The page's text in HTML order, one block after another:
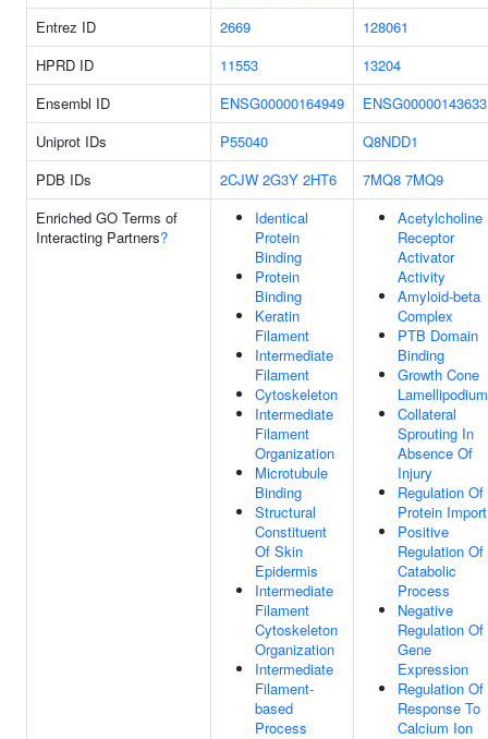
Entrez ID 2669
128061
HPRD ID
11553
13204
Ensembl ID
ENSG00000164949
ENSG00000143633
Uniprot IDs
P55040
Q8NDD1
PDB IDs
2CJW 2G3Y 2HT6 7MQ8 7MQ9
Enriched GO Terms of
Interacting Partners?
Identical
Protein
Binding
Protein
Binding
Keratin
Filament
Intermediate
Filament
Cytoskeleton
Intermediate
Filament
Organization
Microtubule
Binding
Structural
Constituent
Of Skin
Epidermis
Intermediate
Filament
Cytoskeleton
Organization
Intermediate
Filament-
based
Process
Acetylcholine
Receptor
Activator
Activity
Amyloid-beta
Complex
PTB Domain
Binding
Growth Cone
Lamellipodium
Collateral
Sprouting In
Absence Of
Injury
Regulation Of
Protein Import
Positive
Regulation Of
Catabolic
Process
Negative
Regulation Of
Gene
Expression
Regulation Of
Response To
Calcium Ion